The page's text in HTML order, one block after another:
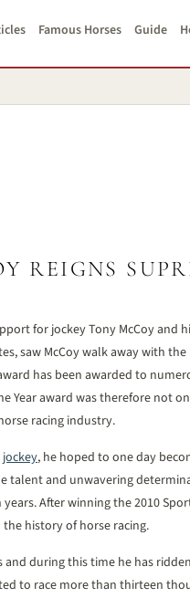
Famous Horses Guide
REIGNS
for jockey Tony McCoy and
saw McCoy walk away with the
has been awarded to
Year award was therefore not
racing industry.
jockey, he hoped to one day
talent and unwavering
After winning the 2010
history of horse racing.
and during this time he has
to race more than thirteen